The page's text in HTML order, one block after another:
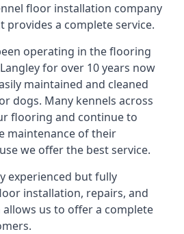
floor installation company
provides a complete service.
operating in the flooring
for over 10 years now
maintained and cleaned
dogs. Many kennels across
flooring and continue to
maintenance of their
we offer the best service.
experienced but fully
installation, repairs, and
us to offer a complete